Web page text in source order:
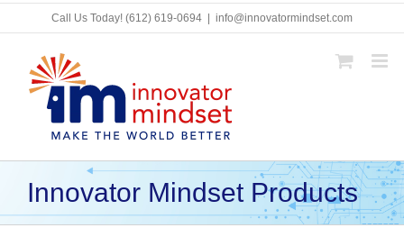
Skip
Call Us Today! (612) 619-0694 info@innovatormindset.com
Innovator Mindset Products